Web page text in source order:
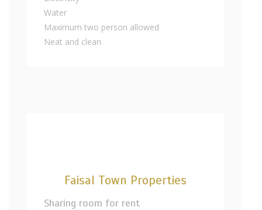
Water
Maximum two person allowed
Neat and clean
Faisal Town Properties
Sharing room for rent